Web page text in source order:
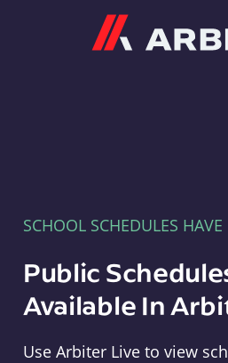
SCHOOL SCHEDULES
Public
Available In
Use Arbiter Live to view